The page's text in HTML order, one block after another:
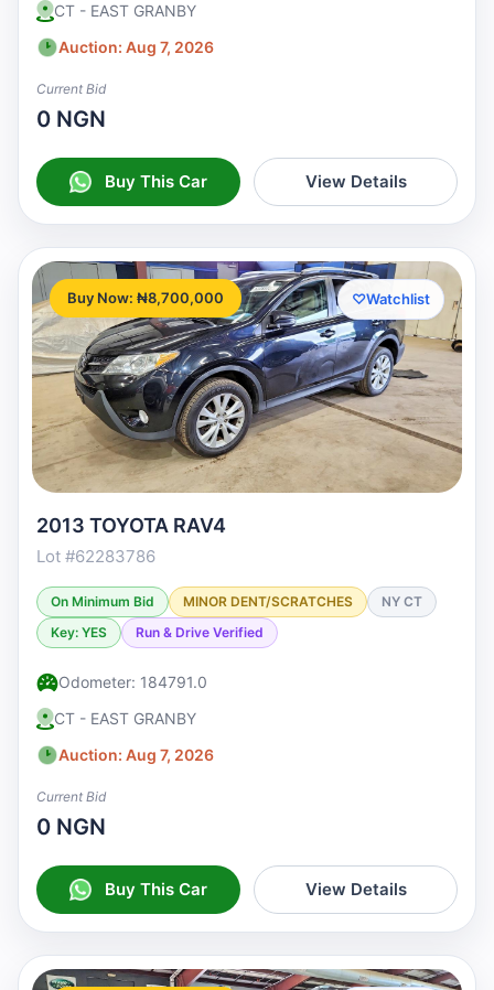
CT - EAST GRANBY
Auction: Aug 7, 2026
Current Bid
0 NGN
Buy This Car View Details
Buy Now: ₦8,700,000 ♡Watchlist
2013 TOYOTA RAV4
Lot #62283786
On Minimum Bid MINOR DENT/SCRATCHES
NY CT
Key: YES
Run & Drive Verified
Odometer: 184791.0
CT - EAST GRANBY
Auction: Aug 7, 2026
Current Bid
0 NGN
Buy This Car View Details